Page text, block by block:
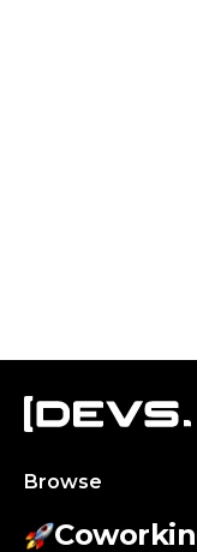
Browse